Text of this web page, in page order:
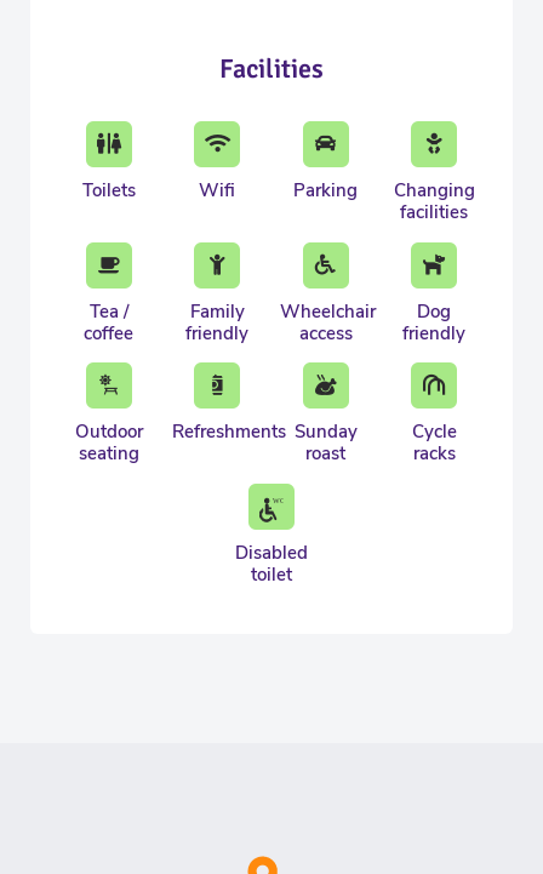
Facilities
Toilets Wifi Parking
Changing
facilities
Tea /
coffee
Family
friendly
Wheelchair
access
Dog
friendly
Outdoor
seating
Refreshments Sunday
roast
Cycle
racks
Disabled
toilet